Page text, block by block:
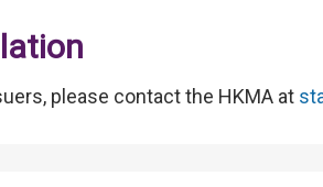
please contact the HKMA at